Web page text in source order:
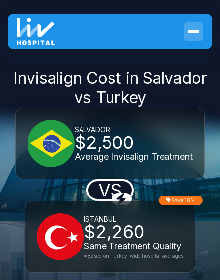
Invisalign Cost in Salvador
vs Turkey
SALVADOR
$2,500
Average Invisalign Treatment
VS
ISTANBUL
$2,260
Same Treatment Quality
Save 10%
*Based on Turkey-wide hospital averages